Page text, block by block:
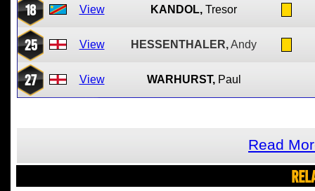
18 View KANDOL, Tresor
25 View HESSENTHALER,Andy
27 View WARHURST, Paul
Read